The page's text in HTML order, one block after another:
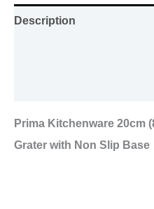
Description
Prima Kitchenware 20cm
Grater with Non Slip Base